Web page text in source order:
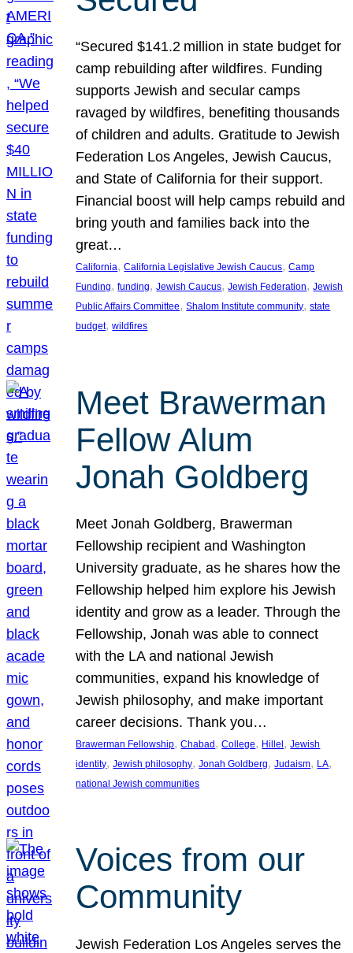
“Secured $141.2 million in state budget for
camp rebuilding after wildfires. Funding
supports Jewish and secular camps
ravaged by wildfires, benefiting thousands
of children and adults. Gratitude to Jewish
Federation Los Angeles, Jewish Caucus,
and State of California for their support.
Financial boost will help camps rebuild and
bring youth and families back into the
great…
California, California Legislative Jewish Caucus, Camp
Funding, funding, Jewish Caucus, Jewish Federation, Jewish
Public Affairs Committee, Shalom Institute community, state
budget, wildfires
Meet Brawerman
Fellow Alum
Jonah Goldberg
Meet Jonah Goldberg, Brawerman
Fellowship recipient and Washington
University graduate, as he shares how the
Fellowship helped him explore his Jewish
identity and grow as a leader. Through the
Fellowship, Jonah was able to connect
with the LA and national Jewish
communities, expand his knowledge of
Jewish philosophy, and make important
career decisions. Thank you…
Brawerman Fellowship, Chabad , College, Hillel , Jewish
identity, Jewish philosophy, Jonah Goldberg, Judaism, LA
national Jewish communities
Voices from our
Community
Jewish Federation Los Angeles serves the